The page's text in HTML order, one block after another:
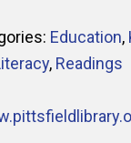
Education,
, Readings